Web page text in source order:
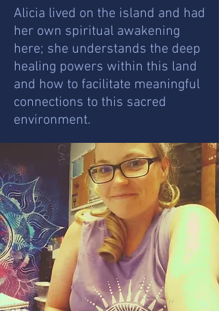
Alicia lived on the island and had
her own spiritual awakening
here; she understands the deep
healing powers within this land
and how to facilitate meaningful
connections to this sacred
environment.